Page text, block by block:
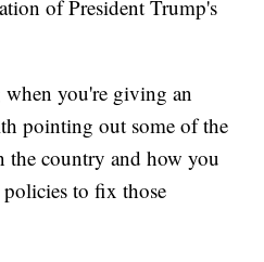
of President Trump's
you're giving an
pointing out some of the
the country and how you
to fix those